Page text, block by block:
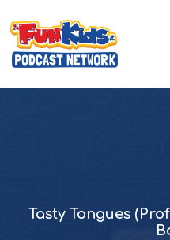
Tasty Tongues